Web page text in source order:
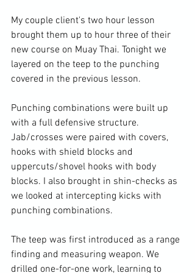
My couple client's two hour lesson
brought them up to hour three of their
new course on Muay Thai. Tonight we
layered on the teep to the punching
covered in the previous lesson.
Punching combinations were built up
with a full defensive structure.
Jab/crosses were paired with covers,
hooks with shield blocks and
uppercuts/shovel hooks with body
blocks. I also brought in shin-checks as
we looked at intercepting kicks with
punching combinations.
The teep was first introduced as a range
finding and measuring weapon. We
drilled one-for-one work, learning to